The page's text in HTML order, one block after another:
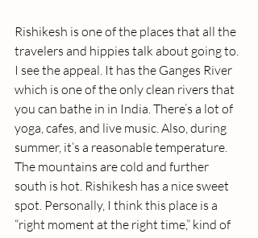
Rishikesh is one of the places that all the
travelers and hippies talk about going to.
I see the appeal. It has the Ganges River
which is one of the only clean rivers that
you can bathe in in India. There’s a lot of
yoga, cafes, and live music. Also, during
summer, it’s a reasonable temperature.
The mountains are cold and further
south is hot. Rishikesh has a nice sweet
spot. Personally, I think this place is a
“right moment at the right time,” kind of